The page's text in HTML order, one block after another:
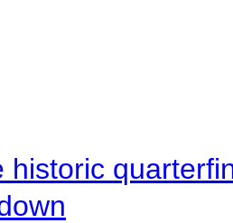
historic